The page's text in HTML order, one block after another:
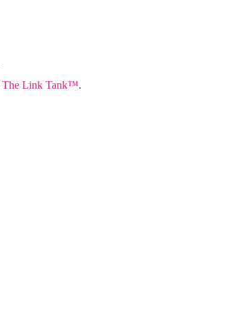
The Link Tank™️.